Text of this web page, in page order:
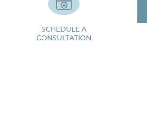
SCHEDULE A
CONSULTATION